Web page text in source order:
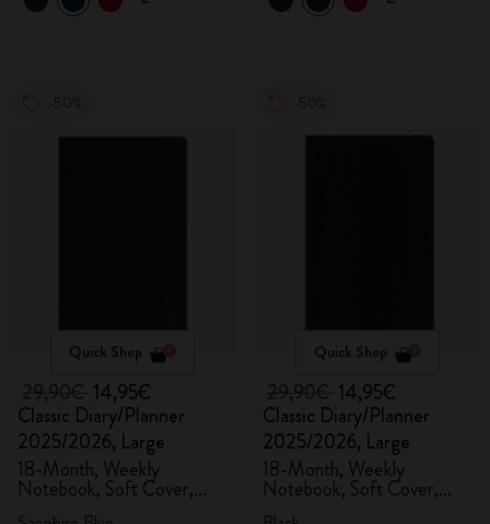
Quick Shop
14,95€
Classic Diary/Planner
2025/2026, Large
18-Month, Weekly
Notebook, Soft Cover,
Sapphire Blue
Quick Shop
14,95€
Classic Diary/Planner
2025/2026, Large
18-Month, Weekly
Notebook, Soft Cover,